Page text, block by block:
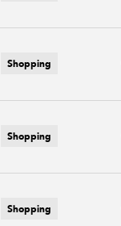
Shopping
Shopping
Shopping